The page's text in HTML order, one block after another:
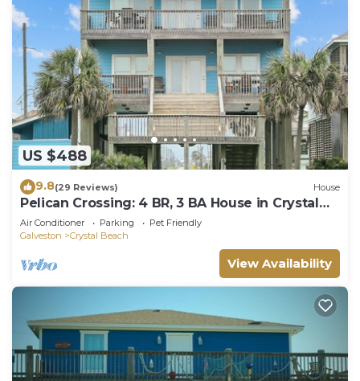
US $488
9.8(29 Reviews) House
Pelican Crossing: 4 BR, 3 BA House in Crystal
Beach, Sleeps 14
Air Conditioner Parking
Pet Friendly
Galveston
Crystal Beach
View Availability